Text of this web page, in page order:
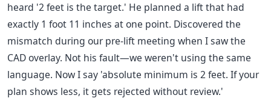
heard '2 feet is the target.' He planned a lift that had
exactly 1 foot 11 inches at one point. Discovered the
mismatch during our pre-lift meeting when I saw the
CAD overlay. Not his fault—we weren't using the same
language. Now I say 'absolute minimum is 2 feet. If your
plan shows less, it gets rejected without review.'